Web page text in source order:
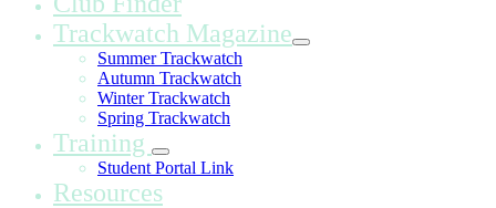
Trackwatch Magazine
Summer Trackwatch
Autumn Trackwatch
Winter Trackwatch
Spring Trackwatch
Training
Student Portal Link
Resources